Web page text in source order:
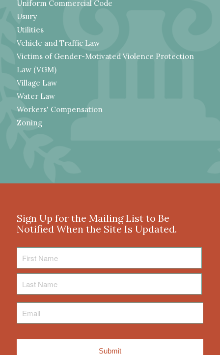
Uniform Commercial Code
Usury
Utilities
Vehicle and Traffic Law
Victims of Gender-Motivated Violence Protection
Law (VGM)
Village Law
Water Law
Workers' Compensation
Zoning
Sign Up for the Mailing List to Be
Notified When the Site Is Updated.
Name
Name